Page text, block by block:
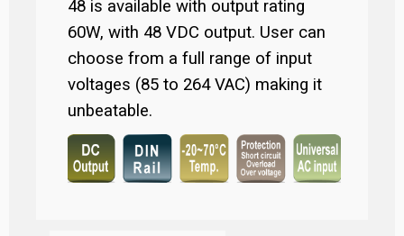
48 is available with output rating
60W, with 48 VDC output. User can
choose from a full range of input
voltages (85 to 264 VAC) making it
unbeatable.